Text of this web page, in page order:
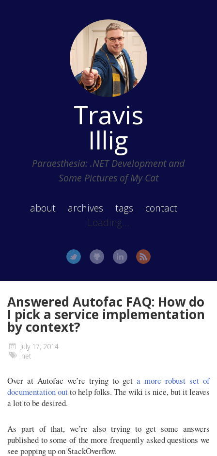
Travis
Illig
Paraesthesia: .NET Development and
Some Pictures of My Cat
about archives tags
contact
Loading...
Answered Autofac FAQ: How do
I pick a service implementation
by context?
July 17, 2014
net
Over at Autofac we’re trying to get a more robust set of
documentation outto help folks. The wiki is nice, but it leaves
a lot to be desired.
As part of that, we’re also trying to get some answers
published to some of the more frequently asked questions we
see popping up on StackOverflow.